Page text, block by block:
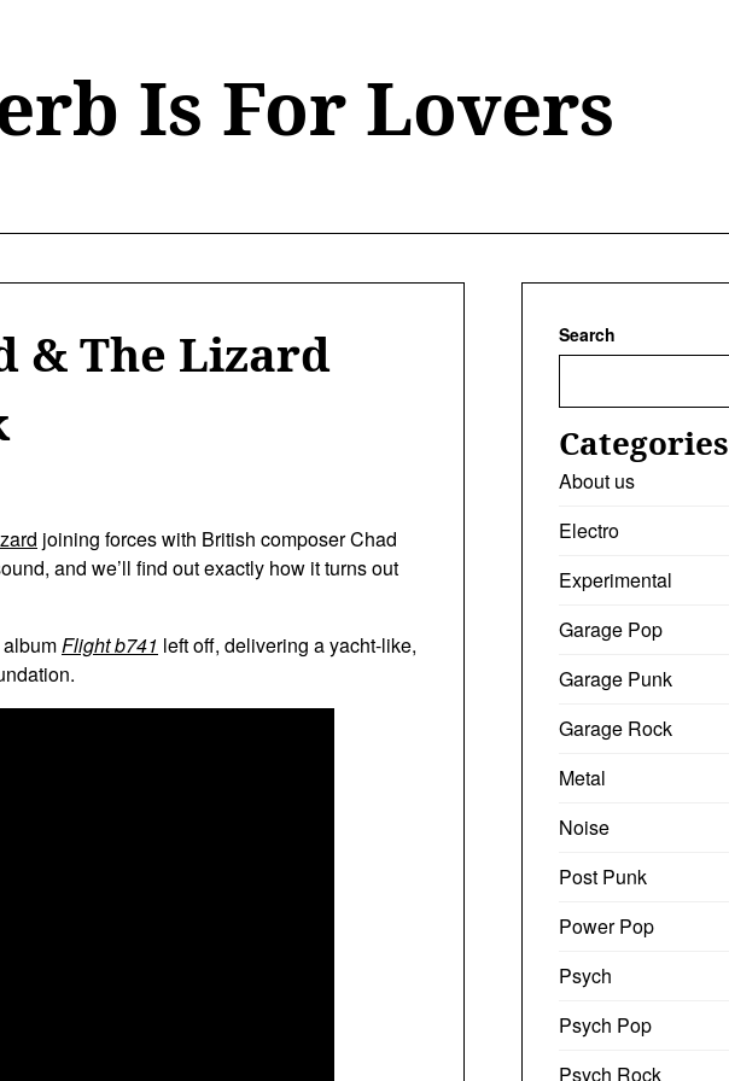
Is For Lovers
& The Lizard
joining forces with British composer Chad
and we’ll find out exactly how it turns out
Flight b741 left off, delivering a yacht-like,
Search
Categories
About us
Electro
Experimental
Garage Pop
Garage Punk
Garage Rock
Metal
Noise
Post Punk
Power Pop
Psych
Psych Pop
Psych Rock